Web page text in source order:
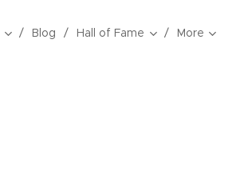
Blog Hall of Fame More